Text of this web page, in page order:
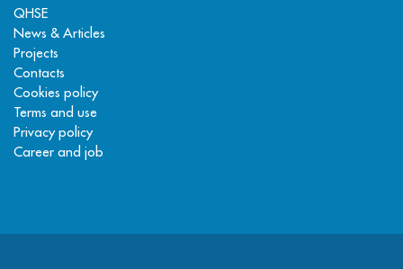
QHSE
News & Articles
Projects
Contacts
Cookies policy
Terms and use
Privacy policy
Career and job